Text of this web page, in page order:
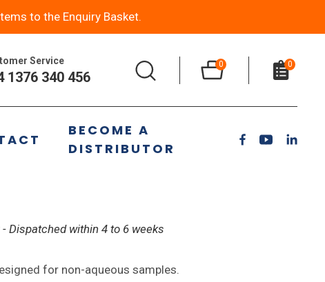
to the Enquiry Basket.
Service
1376 340 456
0 0
BECOME A
DISTRIBUTOR
S7 NaF Non Aqueous
Dispatched within 4 to 6 weeks
for non-aqueous samples.